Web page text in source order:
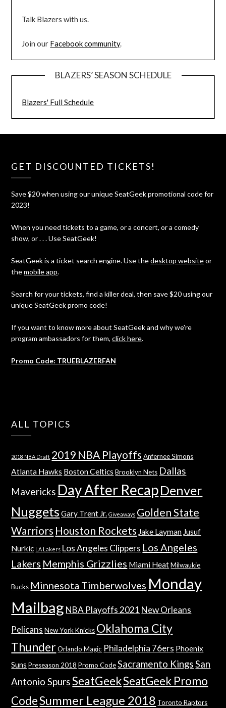
Talk Blazers with us.
Join our Facebook community.
BLAZERS’ SEASON SCHEDULE
Blazers' Full Schedule
GET DISCOUNTED TICKETS!
Save $20 when using our unique SeatGeek promotional code for
2023!
When you need tickets to a game, or a concert, or a comedy
show, or . . . Use SeatGeek!
SeatGeek is a ticket search engine. Use thedesktop websiteor
themobile app.
Search for your tickets, find a killer deal, then save $20 using our
unique SeatGeek promo code!
If you want to know more about SeatGeek and why we're
program ambassadors for them,click here.
Promo Code: TRUEBLAZERFAN
ALL TOPICS
2018 NBA Draft 2019 NBA Playoffs Anfernee Simons
Atlanta Hawks Boston Celtics Brooklyn Nets Dallas
Mavericks Day After RecapDenver
Nuggets Gary Trent Jr. Giveaways Golden State
Warriors Houston Rockets Jake Layman Jusuf
Nurkic LA Lakers Los Angeles Clippers Los Angeles
Lakers Memphis Grizzlies Miami Heat Milwaukie
Bucks Minnesota Timberwolves Monday
Mailbag NBA Playoffs 2021 New Orleans
Pelicans New York Knicks Oklahoma City
Thunder Orlando Magic Philadelphia 76ers Phoenix
Suns Preseason 2018 Promo Code Sacramento KingsSan
Antonio SpursSeatGeekSeatGeek Promo
CodeSummer League 2018 Toronto Raptors